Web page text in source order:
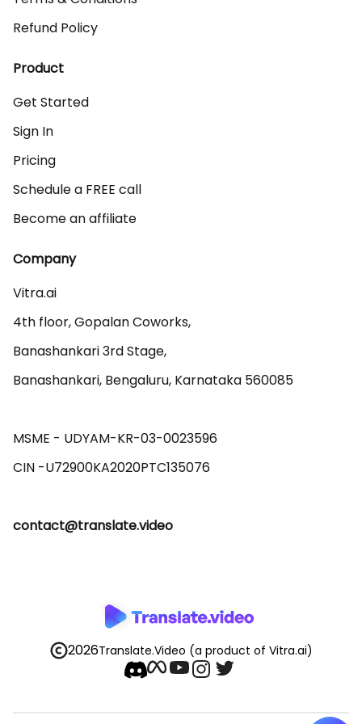
Refund Policy
Product
Get Started
Sign In
Pricing
Schedule a FREE call
Become an affiliate
Company
Vitra.ai
4th floor, Gopalan Coworks,
Banashankari 3rd Stage,
Banashankari, Bengaluru, Karnataka 560085
MSME - UDYAM-KR-03-0023596
contact@translate.video
2026Translate.Video (a product of Vitra.ai)